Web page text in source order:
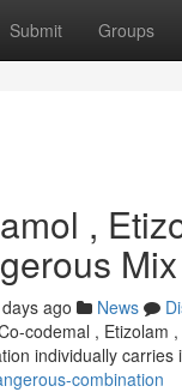
Submit Groups
,
Mix
ago News
codemal ,
individually carries
combination